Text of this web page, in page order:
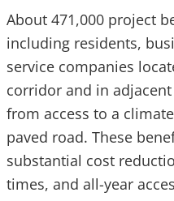
About 471,000 project
including residents,
service companies
corridor and in
from access to a
paved road. These
substantial cost
times, and all-year